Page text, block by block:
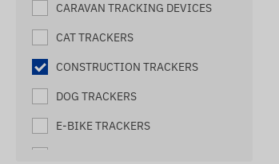
CARAVAN TRACKING DEVICES
CAT TRACKERS
CONSTRUCTION TRACKERS
DOG TRACKERS
E-BIKE TRACKERS